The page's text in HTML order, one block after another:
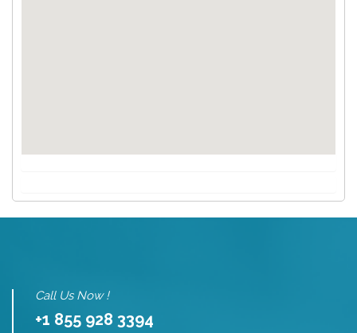
Call Us Now !
+1 855 928 3394